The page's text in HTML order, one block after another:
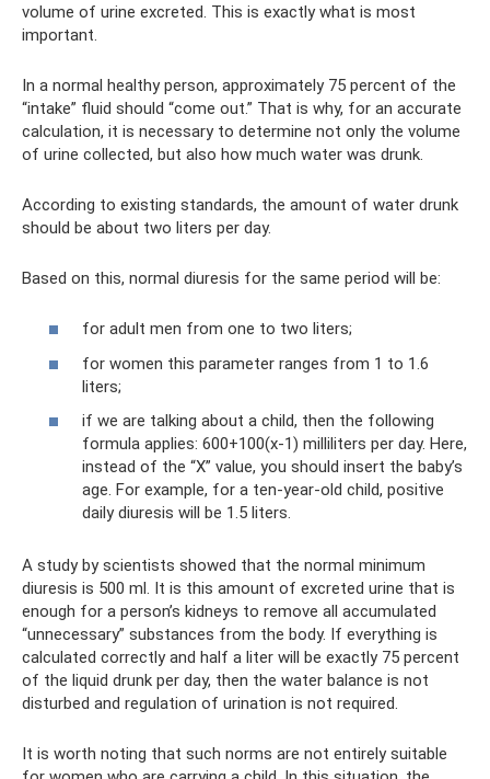
volume of urine excreted. This is exactly what is most
important.
In a normal healthy person, approximately 75 percent of the
“intake” fluid should “come out.” That is why, for an accurate
calculation, it is necessary to determine not only the volume
of urine collected, but also how much water was drunk.
According to existing standards, the amount of water drunk
should be about two liters per day.
Based on this, normal diuresis for the same period will be:
for adult men from one to two liters;
for women this parameter ranges from 1 to 1.6
liters;
if we are talking about a child, then the following
formula applies: 600+100(x-1) milliliters per day. Here,
instead of the “X” value, you should insert the baby’s
age. For example, for a ten-year-old child, positive
daily diuresis will be 1.5 liters.
A study by scientists showed that the normal minimum
diuresis is 500 ml. It is this amount of excreted urine that is
enough for a person’s kidneys to remove all accumulated
“unnecessary” substances from the body. If everything is
calculated correctly and half a liter will be exactly 75 percent
of the liquid drunk per day, then the water balance is not
disturbed and regulation of urination is not required.
It is worth noting that such norms are not entirely suitable